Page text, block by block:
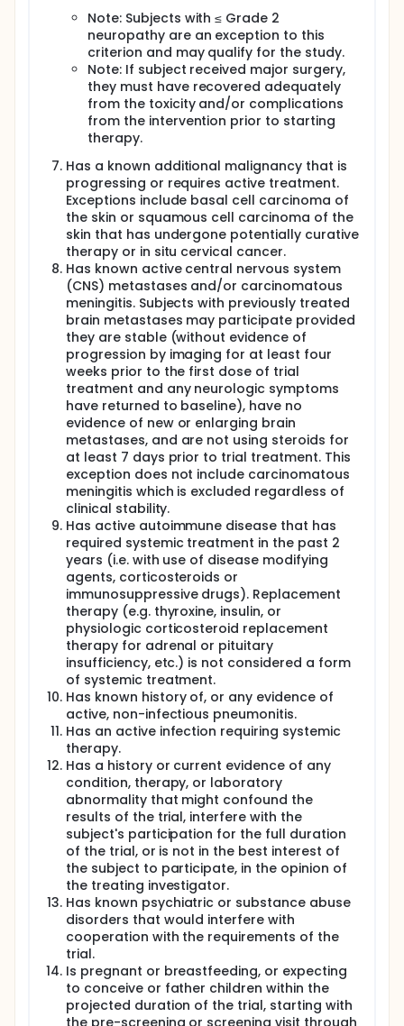
Note: Subjects with ≤ Grade 2
neuropathy are an exception to this
criterion and may qualify for the study.
Note: If subject received major surgery,
they must have recovered adequately
from the toxicity and/or complications
from the intervention prior to starting
therapy.
Has a known additional malignancy that is
progressing or requires active treatment.
Exceptions include basal cell carcinoma of
the skin or squamous cell carcinoma of the
skin that has undergone potentially curative
therapy or in situ cervical cancer.
Has known active central nervous system
(CNS) metastases and/or carcinomatous
meningitis. Subjects with previously treated
brain metastases may participate provided
they are stable (without evidence of
progression by imaging for at least four
weeks prior to the first dose of trial
treatment and any neurologic symptoms
have returned to baseline), have no
evidence of new or enlarging brain
metastases, and are not using steroids for
at least 7 days prior to trial treatment. This
exception does not include carcinomatous
meningitis which is excluded regardless of
clinical stability.
Has active autoimmune disease that has
required systemic treatment in the past 2
years (i.e. with use of disease modifying
agents, corticosteroids or
immunosuppressive drugs). Replacement
therapy (e.g. thyroxine, insulin, or
physiologic corticosteroid replacement
therapy for adrenal or pituitary
insufficiency, etc.) is not considered a form
of systemic treatment.
Has known history of, or any evidence of
active, non-infectious pneumonitis.
Has an active infection requiring systemic
therapy.
Has a history or current evidence of any
condition, therapy, or laboratory
abnormality that might confound the
results of the trial, interfere with the
subject's participation for the full duration
of the trial, or is not in the best interest of
the subject to participate, in the opinion of
the treating investigator.
Has known psychiatric or substance abuse
disorders that would interfere with
cooperation with the requirements of the
trial.
Is pregnant or breastfeeding, or expecting
to conceive or father children within the
projected duration of the trial, starting with
the pre-screening or screening visit through